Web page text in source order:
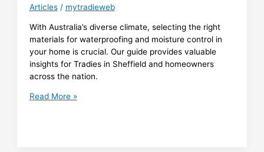
Articles/ mytradieweb
With Australia’s diverse climate, selecting the right
materials for waterproofing and moisture control in
your home is crucial. Our guide provides valuable
insights for Tradies in Sheffield and homeowners
across the nation.
Material
Read More »